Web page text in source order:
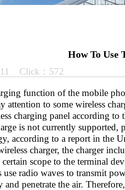
How To Use
11 Click：572
function of the mobile
attention to some wireless
charging panel according
is not currently
according to a report in the
charger, the charger
scope to the terminal
use radio waves to transmit
and penetrate the air.